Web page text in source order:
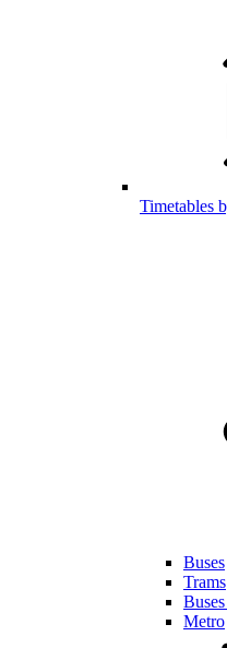
Timetables
Buses
Trams
Metro